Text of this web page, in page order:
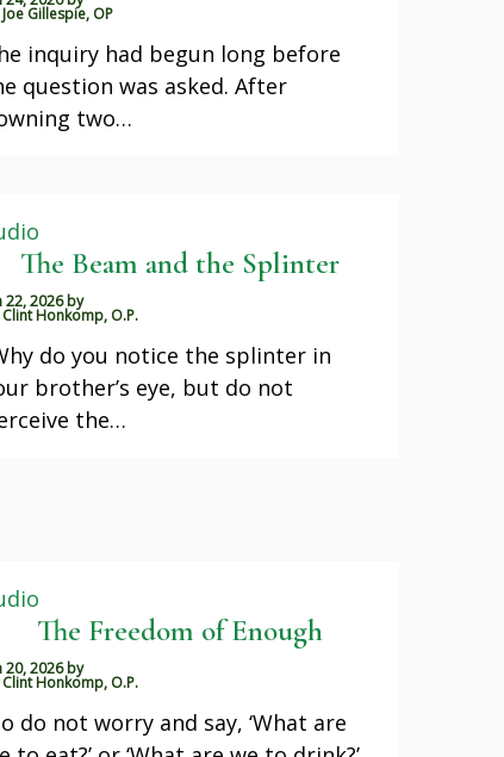
Joe Gillespie, OP
inquiry had begun long before
question was asked. After
two…
The Beam and the Splinter
22, 2026 by
Clint Honkomp, O.P.
do you notice the splinter in
brother’s eye, but do not
the…
The Freedom of Enough
20, 2026 by
Clint Honkomp, O.P.
do not worry and say, ‘What are